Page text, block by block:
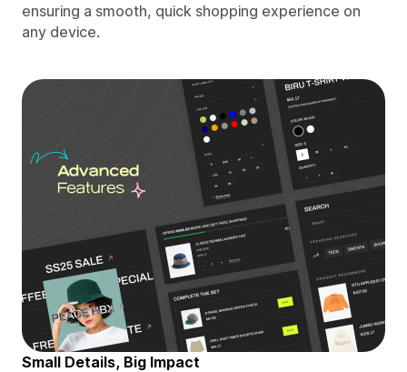
ensuring a smooth, quick shopping experience on
any device.
Small Details, Big Impact